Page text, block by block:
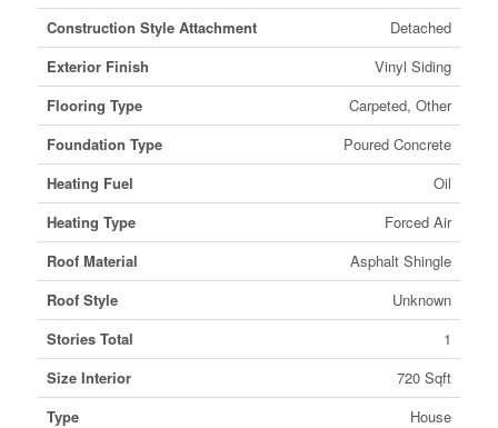
Construction Style Attachment
Detached
Exterior Finish
Vinyl Siding
Flooring Type
Carpeted, Other
Foundation Type
Poured Concrete
Heating Fuel
Oil
Heating Type
Forced Air
Roof Material
Asphalt Shingle
Roof Style
Unknown
Stories Total
1
Size Interior
720 Sqft
Type
House